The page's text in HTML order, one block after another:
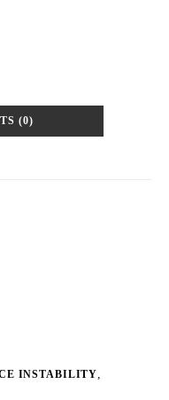
INSTABILITY,
(0)